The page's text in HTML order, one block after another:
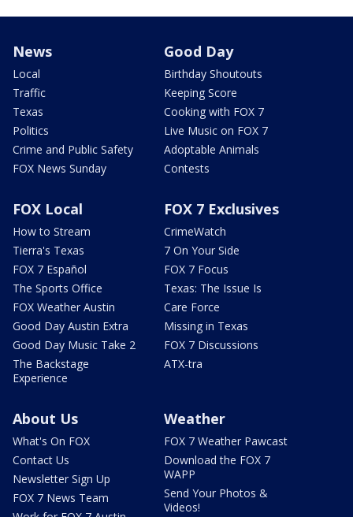
News
Local
Traffic
Texas
Politics
Crime and Public Safety
FOX News Sunday
Good Day
Birthday Shoutouts
Keeping Score
Cooking with FOX 7
Live Music on FOX 7
Adoptable Animals
Contests
FOX Local
How to Stream
Tierra's Texas
FOX 7 Español
The Sports Office
FOX Weather Austin
Good Day Austin Extra
Good Day Music Take 2
The Backstage
Experience
FOX 7 Exclusives
CrimeWatch
7 On Your Side
FOX 7 Focus
Texas: The Issue Is
Care Force
Missing in Texas
FOX 7 Discussions
ATX-tra
About Us
What's On FOX
Contact Us
Newsletter Sign Up
FOX 7 News Team
Weather
FOX 7 Weather Pawcast
Download the FOX 7
WAPP
Send Your Photos &
Videos!